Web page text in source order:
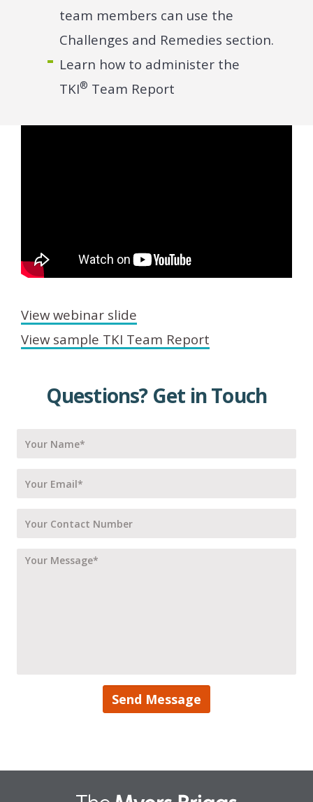
team members can use the
Challenges and Remedies section.
Learn how to administer the
TKI® Team Report
View webinar slide
View sample TKI Team Report
Questions? Get in Touch